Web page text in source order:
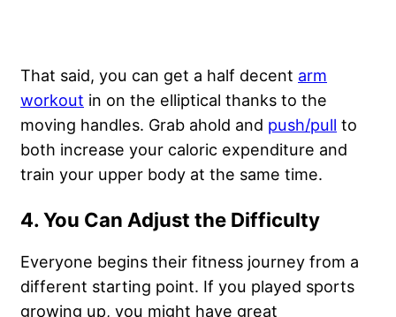
That said, you can get a half decent arm
workout in on the elliptical thanks to the
moving handles. Grab ahold and push/pull to
both increase your caloric expenditure and
train your upper body at the same time.
4. You Can Adjust the Difficulty
Everyone begins their fitness journey from a
different starting point. If you played sports
growing up, you might have great